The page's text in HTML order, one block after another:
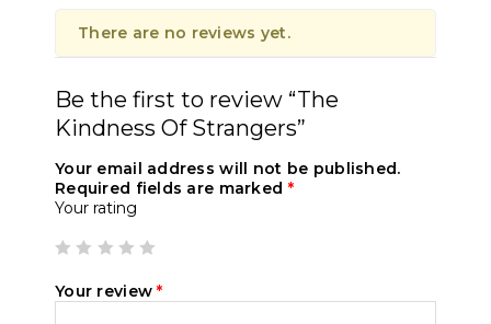
There are no reviews yet.
Be the first to review “The
Kindness Of Strangers”
Your email address will not be published.
Required fields are marked *
Your rating
Your review*